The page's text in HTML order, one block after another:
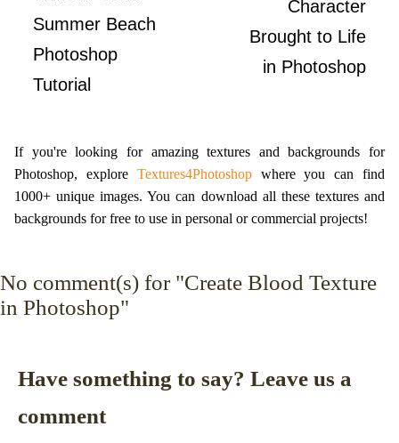
Summer Beach
Photoshop
Tutorial
Character
Brought to Life
in Photoshop
If you're looking for amazing textures and backgrounds for
Photoshop, explore Textures4Photoshopwhere you can find
1000+ unique images. You can download all these textures and
backgrounds for free to use in personal or commercial projects!
No comment(s) for "Create Blood Texture
in Photoshop"
Have something to say? Leave us a
comment